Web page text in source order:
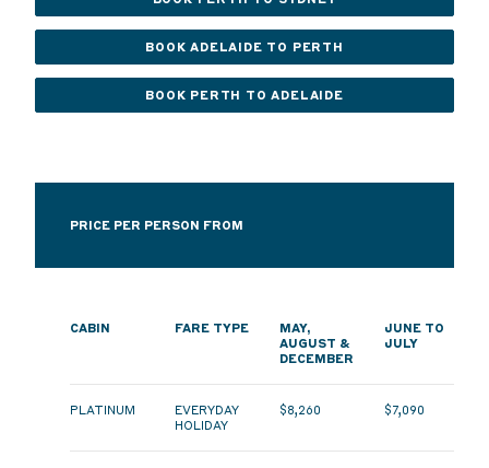
BOOK ADELAIDE TO PERTH
BOOK PERTH TO ADELAIDE
PRICE PER PERSON FROM
CABIN FARE TYPE
MAY,
AUGUST &
DECEMBER
JUNE TO
JULY
PLATINUM
EVERYDAY
HOLIDAY
$8,260 $7,090